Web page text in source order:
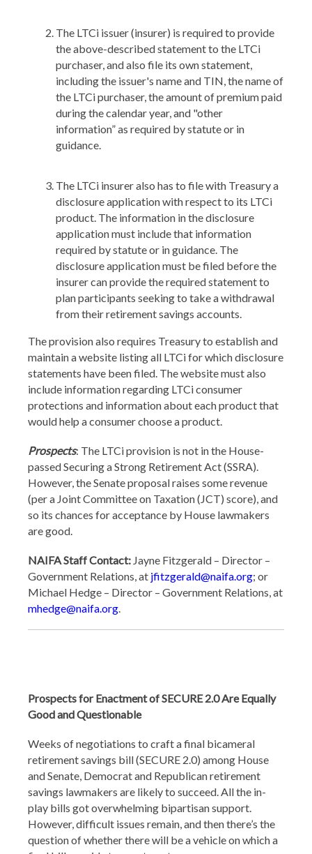
The LTCi issuer (insurer) is required to provide
the above-described statement to the LTCi
purchaser, and also file its own statement,
including the issuer's name and TIN, the name of
the LTCi purchaser, the amount of premium paid
during the calendar year, and "other
information” as required by statute or in
guidance.
The LTCi insurer also has to file with Treasury a
disclosure application with respect to its LTCi
product. The information in the disclosure
application must include that information
required by statute or in guidance. The
disclosure application must be filed before the
insurer can provide the required statement to
plan participants seeking to take a withdrawal
from their retirement savings accounts.
The provision also requires Treasury to establish and
maintain a website listing all LTCi for which disclosure
statements have been filed. The website must also
include information regarding LTCi consumer
protections and information about each product that
would help a consumer choose a product.
Prospects: The LTCi provision is not in the House-
passed Securing a Strong Retirement Act (SSRA).
However, the Senate proposal raises some revenue
(per a Joint Committee on Taxation (JCT) score), and
so its chances for acceptance by House lawmakers
are good.
NAIFA Staff Contact: Jayne Fitzgerald – Director –
Government Relations, at jfitzgerald@naifa.org; or
Michael Hedge – Director – Government Relations, at
mhedge@naifa.org.
Prospects for Enactment of SECURE 2.0 Are Equally
Good and Questionable
Weeks of negotiations to craft a final bicameral
retirement savings bill (SECURE 2.0) among House
and Senate, Democrat and Republican retirement
savings lawmakers are likely to succeed. All the in-
play bills got overwhelming bipartisan support.
However, difficult issues remain, and then there’s the
question of whether there will be a vehicle on which a